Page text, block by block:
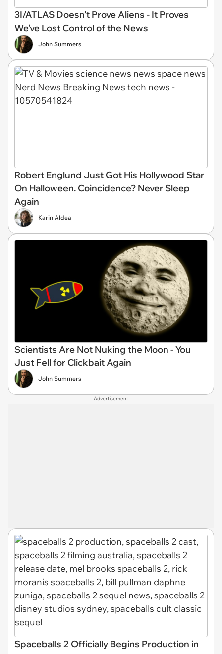
3I/ATLAS Doesn’t Prove Aliens - It Proves
We’ve Lost Control of the News
John Summers
Robert Englund Just Got His Hollywood Star
On Halloween. Coincidence? Never Sleep
Again
Karin Aldea
Scientists Are Not Nuking the Moon - You
Just Fell for Clickbait Again
John Summers
Advertisement
Spaceballs 2 Officially Begins Production in